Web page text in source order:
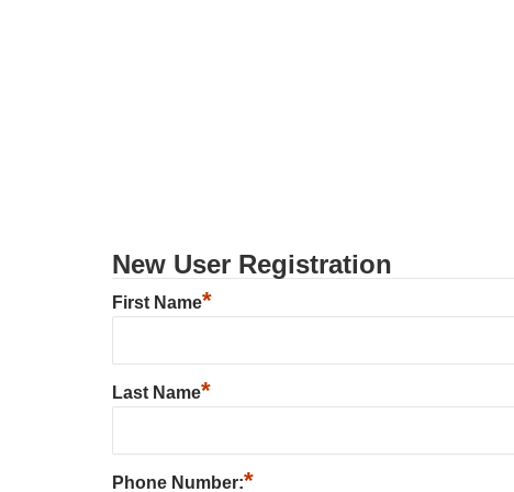
New User Registration
First Name*
Last Name*
Phone Number:*